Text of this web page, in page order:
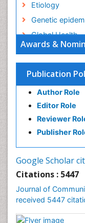
Awards &
Publication
Author Role
Editor Role
Reviewer
Publisher
Google Scholar
Citations : 5447
Journal of
received 5447
Etiology
Genetic
Global Health
HIV surveillance
Health Equity
Health
Health education
History Of
Holistic Health
Intestinal
Mortality Rate
Nursing Health